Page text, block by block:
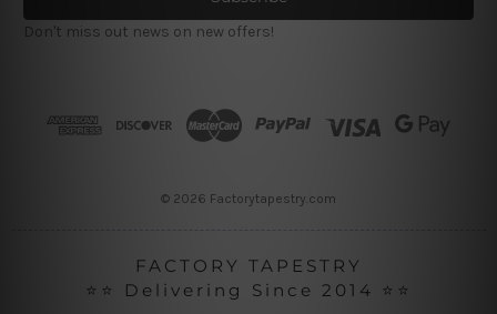
l
A
Don't miss out news on new offers!
© 2026 Factorytapestry.com
FACTORY TAPESTRY
⭐⭐ Delivering Since 2014 ⭐⭐